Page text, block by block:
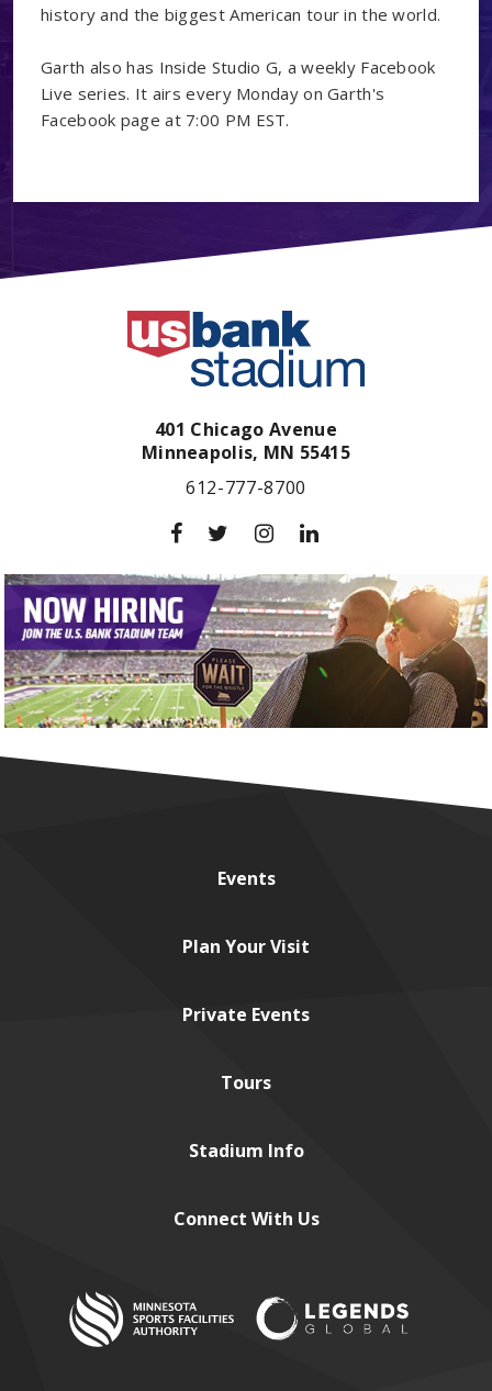
history and the biggest American tour in the world.
Garth also has Inside Studio G, a weekly Facebook
Live series. It airs every Monday on Garth's
Facebook page at 7:00 PM EST.
401 Chicago Avenue
Minneapolis, MN 55415
612-777-8700
Events
Plan Your Visit
Private Events
Tours
Stadium Info
Connect With Us